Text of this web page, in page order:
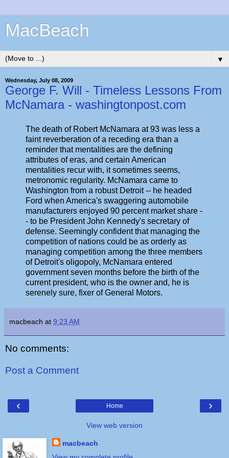
MacBeach
▼
Wednesday, July 08, 2009
George F. Will - Timeless Lessons From
McNamara - washingtonpost.com
The death of Robert McNamara at 93 was less a
faint reverberation of a receding era than a
reminder that mentalities are the defining
attributes of eras, and certain American
mentalities recur with, it sometimes seems,
metronomic regularity. McNamara came to
Washington from a robust Detroit -- he headed
Ford when America's swaggering automobile
manufacturers enjoyed 90 percent market share -
- to be President John Kennedy's secretary of
defense. Seemingly confident that managing the
competition of nations could be as orderly as
managing competition among the three members
of Detroit's oligopoly, McNamara entered
government seven months before the birth of the
current president, who is the owner and, he is
serenely sure, fixer of General Motors.
macbeach at 9:23 AM
No comments:
Post a Comment
‹ ›
Home
View web version
macbeach